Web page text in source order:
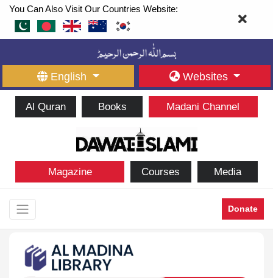
You Can Also Visit Our Countries Website:
English Websites
Al Quran Books Madani Channel
Magazine Courses Media
Donate